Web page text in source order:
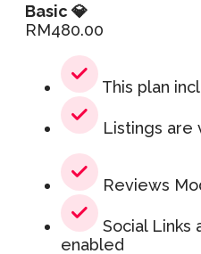
Basic 💎
RM480.00
This plan
Listings are
Reviews
Social Links
enabled